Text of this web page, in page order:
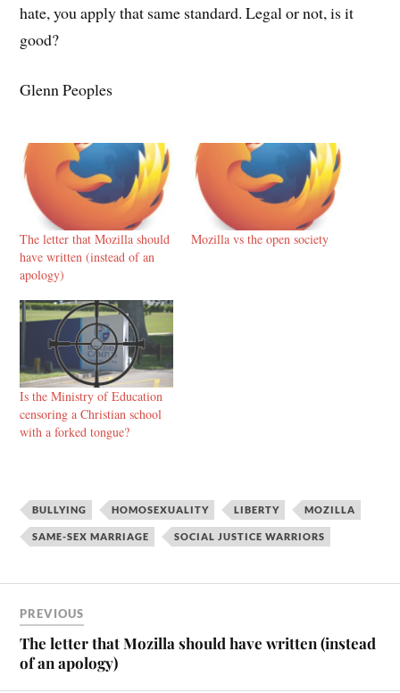
hate, you apply that same standard. Legal or not, is it
good?
Glenn Peoples
The letter that Mozilla should
have written (instead of an
apology)
Mozilla vs the open society
Is the Ministry of Education
censoring a Christian school
with a forked tongue?
BULLYING HOMOSEXUALITY LIBERTY MOZILLA
SAME-SEX MARRIAGE SOCIAL JUSTICE WARRIORS
PREVIOUS
The letter that Mozilla should have written (instead
of an apology)